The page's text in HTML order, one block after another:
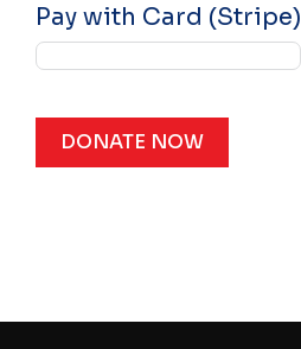
Pay with Card (Stripe)
DONATE NOW